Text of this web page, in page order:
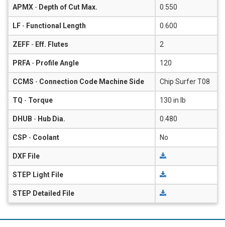
APMX - Depth of Cut Max. 0.550
LF - Functional Length 0.600
ZEFF - Eff. Flutes 2
PRFA - Profile Angle 120
CCMS - Connection Code Machine Side Chip Surfer T08
TQ - Torque 130 in lb
DHUB - Hub Dia. 0.480
CSP - Coolant No
DXF File
STEP Light File
STEP Detailed File